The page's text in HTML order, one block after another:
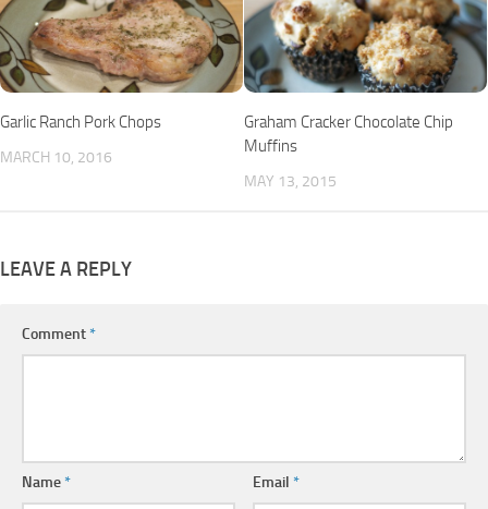
Garlic Ranch Pork Chops
MARCH 10, 2016
Graham Cracker Chocolate Chip
Muffins
MAY 13, 2015
LEAVE A REPLY
Comment*
Name* Email*